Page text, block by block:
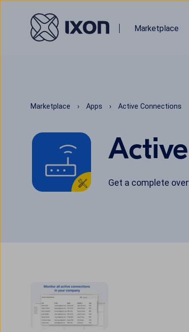
Marketplace
Marketplace Apps Active Connections
Get a complete